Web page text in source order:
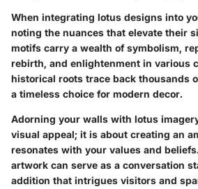
When integrating lotus designs into
noting the nuances that elevate their
motifs carry a wealth of symbolism,
rebirth, and enlightenment in various
historical roots trace back thousands
a timeless choice for modern decor.
Adorning your walls with lotus
visual appeal; it is about creating an
resonates with your values and beliefs.
artwork can serve as a conversation
addition that intrigues visitors and